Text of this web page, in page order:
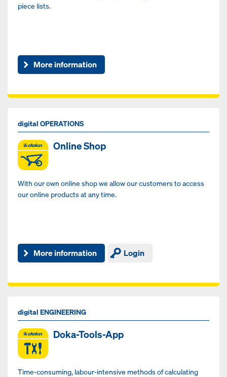
piece lists.
More information
digital OPERATIONS
Online Shop
With our own online shop we allow our customers to access
our online products at any time.
More information Login
digital ENGINEERING
Doka-Tools-App
Time-consuming, labour-intensive methods of calculating